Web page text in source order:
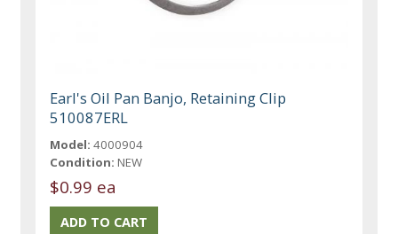
Earl's Oil Pan Banjo, Retaining Clip
510087ERL
Model: 4000904
Condition: NEW
$0.99 ea